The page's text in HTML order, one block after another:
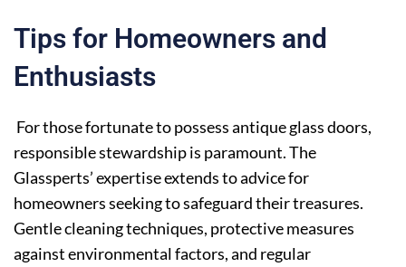
Tips for Homeowners and
Enthusiasts
For those fortunate to possess antique glass doors,
responsible stewardship is paramount. The
Glassperts’ expertise extends to advice for
homeowners seeking to safeguard their treasures.
Gentle cleaning techniques, protective measures
against environmental factors, and regular